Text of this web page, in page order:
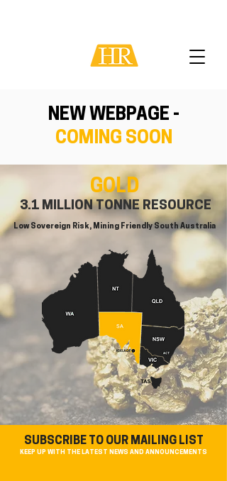
NEW WEBPAGE -
COMING SOON
3.1 MILLION TONNE RESOURCE
GOLD
Low Sovereign Risk, Mining Friendly South Australia
SUBSCRIBE TO OUR MAILING LIST
KEEP UP WITH THE LATEST NEWS AND ANNOUNCEMENTS